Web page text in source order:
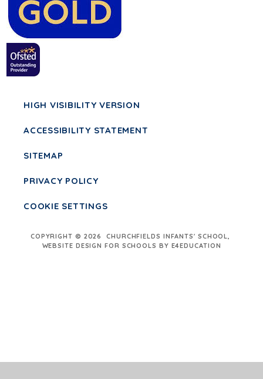
HIGH VISIBILITY VERSION
ACCESSIBILITY STATEMENT
SITEMAP
PRIVACY POLICY
COOKIE SETTINGS
COPYRIGHT © 2026 CHURCHFIELDS INFANTS' SCHOOL,
WEBSITE DESIGN FOR SCHOOLS BY E4EDUCATION